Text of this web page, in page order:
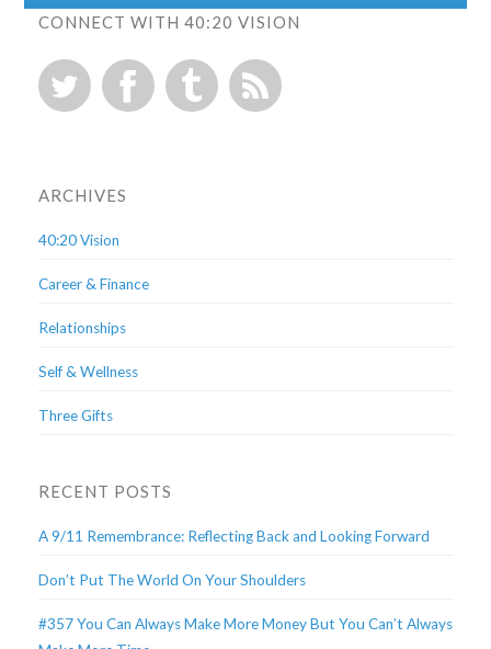
CONNECT WITH 40:20 VISION
ARCHIVES
40:20 Vision
Career & Finance
Relationships
Self & Wellness
Three Gifts
RECENT POSTS
A 9/11 Remembrance: Reflecting Back and Looking Forward
Don’t Put The World On Your Shoulders
#357 You Can Always Make More Money But You Can’t Always